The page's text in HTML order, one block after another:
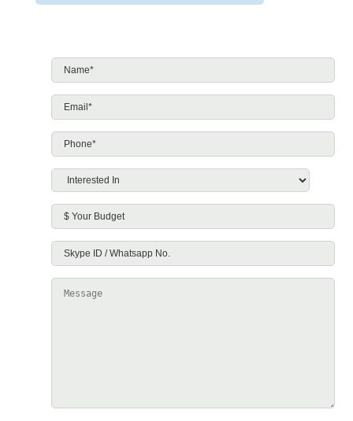
Name**
Email**
Phone**
Interested
Budget
Skype
Message